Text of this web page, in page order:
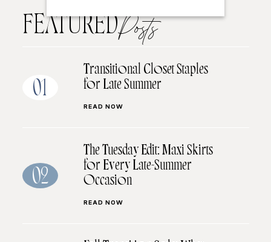
FEATUREDPosts
01
Transitional Closet Staples
for Late Summer
READ NOW
02
The Tuesday Edit: Maxi Skirts
for Every Late-Summer
Occasion
READ NOW